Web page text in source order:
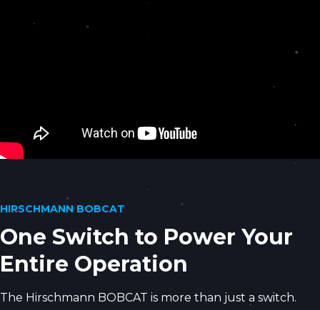
HIRSCHMANN BOBCAT
One Switch to Power Your
Entire Operation
The Hirschmann BOBCAT is more than just a switch.